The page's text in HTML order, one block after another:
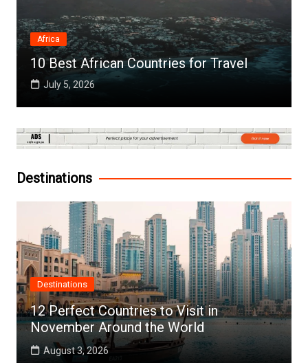
Africa
10 Best African Countries for Travel
July 5, 2026
Destinations
Destinations
12 Perfect Countries to Visit in
November Around the World
August 3, 2026